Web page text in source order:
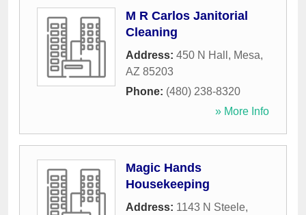
M R Carlos Janitorial
Cleaning
Address: 450 N Hall , Mesa,
AZ 85203
Phone: (480) 238-8320
» More Info
Magic Hands
Housekeeping
Address: 1143 N Steele,